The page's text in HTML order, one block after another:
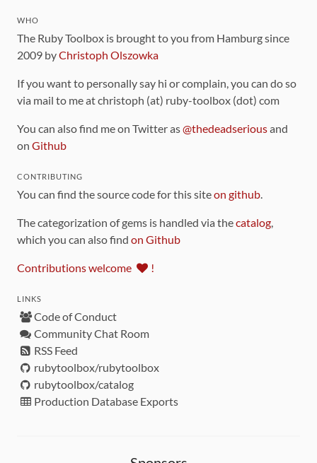
WHO
The Ruby Toolbox is brought to you from Hamburg since
2009 byChristoph Olszowka
If you want to personally say hi or complain, you can do so
via mail to me at christoph (at) ruby-toolbox (dot) com
You can also find me on Twitter as@thedeadseriousand
on Github
CONTRIBUTING
You can find the source code for this siteon github
The categorization of gems is handled via thecatalog
which you can also find on Github
Contributions welcome !
LINKS
Code of Conduct
Community Chat Room
RSS Feed
rubytoolbox/rubytoolbox
rubytoolbox/catalog
Production Database Exports